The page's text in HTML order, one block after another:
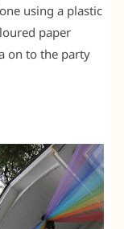
using a plastic
paper
on to the party